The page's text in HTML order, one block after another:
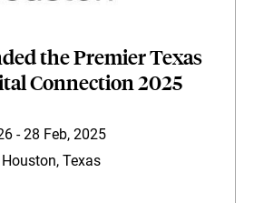
the Premier Texas
Connection 2025
- 28 Feb, 2025
Houston, Texas